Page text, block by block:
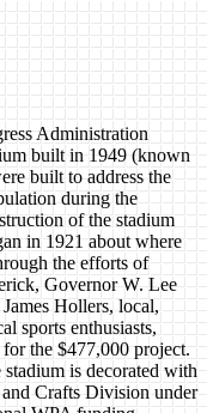
Administration
built in 1949 (known
built to address the
during the
of the stadium
in 1921 about where
the efforts of
Governor W. Lee
Hollers, local,
sports enthusiasts,
the $477,000 project.
is decorated with
Crafts Division under